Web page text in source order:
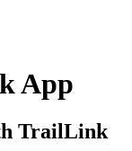
App
TrailLink